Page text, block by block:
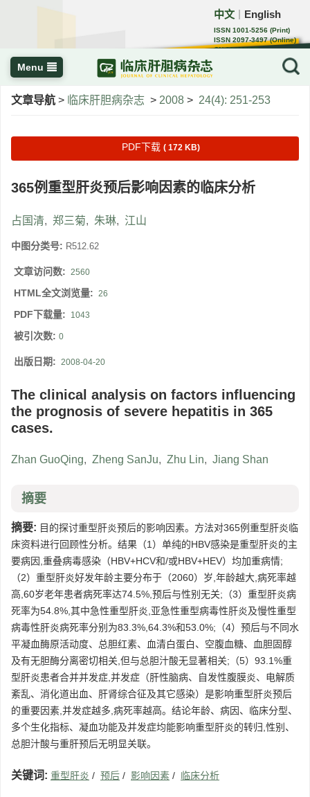
中文 English
ISSN 1001-5256 (Print)
ISSN 2097-3497 (Online)
CN 22-1108/R
Menu
文章导航 > 临床肝胆病杂志 > 2008 > 24(4): 251-253
PDF下载 ( 172 KB)
365例重型肝炎预后影响因素的临床分析
占国清, 郑三菊, 朱琳, 江山
中图分类号: R512.62
文章访问数: 2560
HTML全文浏览量: 26
PDF下载量: 1043
被引次数: 0
出版日期: 2008-04-20
The clinical analysis on factors influencing
the prognosis of severe hepatitis in 365
cases.
Zhan GuoQing, Zheng SanJu, Zhu Lin, Jiang Shan
摘要
摘要: 目的探讨重型肝炎预后的影响因素。方法对365例重型肝炎临
床资料进行回顾性分析。结果（1）单纯的HBV感染是重型肝炎的主
要病因,重叠病毒感染（HBV+HCV和/或HBV+HEV）均加重病情;
（2）重型肝炎好发年龄主要分布于（2060）岁,年龄越大,病死率越
高,60岁老年患者病死率达74.5%,预后与性别无关;（3）重型肝炎病
死率为54.8%,其中急性重型肝炎,亚急性重型病毒性肝炎及慢性重型
病毒性肝炎病死率分别为83.3%,64.3%和53.0%;（4）预后与不同水
平凝血酶原活动度、总胆红素、血清白蛋白、空腹血糖、血胆固醇
及有无胆酶分离密切相关,但与总胆汁酸无显著相关;（5）93.1%重
型肝炎患者合并并发症,并发症（肝性脑病、自发性腹膜炎、电解质
紊乱、消化道出血、肝肾综合征及其它感染）是影响重型肝炎预后
的重要因素,并发症越多,病死率越高。结论年龄、病因、临床分型、
多个生化指标、凝血功能及并发症均能影响重型肝炎的转归,性别、
总胆汁酸与重肝预后无明显关联。
关键词: 重型肝炎 / 预后 / 影响因素 / 临床分析